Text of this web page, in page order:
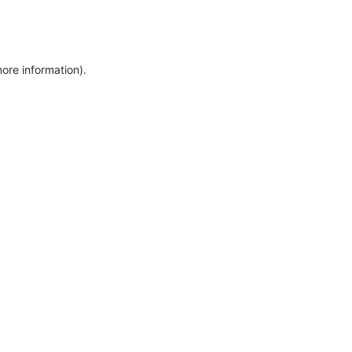
information).